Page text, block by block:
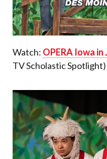
Watch: OPERA Iowa
TV Scholastic Spotlight)